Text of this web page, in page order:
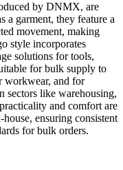
by DNMX, are
a garment, they feature a
movement, making
style incorporates
solutions for tools,
for bulk supply to
workwear, and for
sectors like warehousing,
and comfort are
ensuring consistent
for bulk orders.